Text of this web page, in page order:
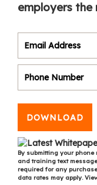
employers the
DOWNLOAD
By submitting your
and training text
required for any
data rates may apply.